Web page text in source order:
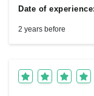
Date of experience:
2 years before